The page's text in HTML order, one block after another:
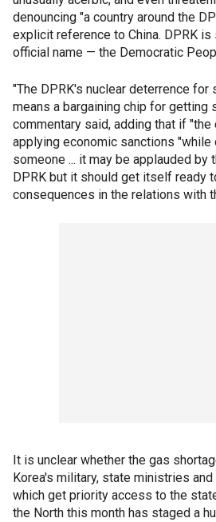
denouncing "a country around the
explicit reference to China. DPRK is
official name — the Democratic
"The DPRK's nuclear deterrence
means a bargaining chip for getting
commentary said, adding that if "the
applying economic sanctions "while
someone ... it may be applauded by
DPRK but it should get itself ready
consequences in the relations with
It is unclear whether the gas
Korea's military, state ministries
which get priority access to the
the North this month has staged a